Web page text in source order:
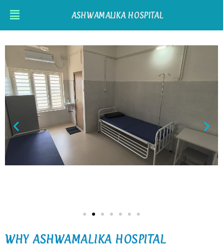
ASHWAMALIKA HOSPITAL
WHY ASHWAMALIKA HOSPITAL